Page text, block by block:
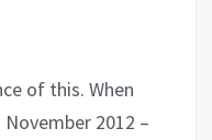
of this. When
2012 –